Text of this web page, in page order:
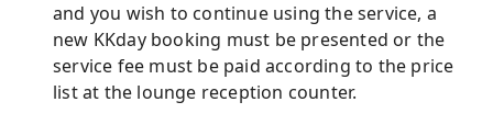
and you wish to continue using the service, a
new KKday booking must be presented or the
service fee must be paid according to the price
list at the lounge reception counter.